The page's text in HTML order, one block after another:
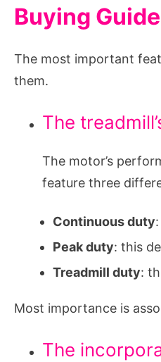
Buying
The most important
them.
The
The motor’s
feature three
Continuous duty
Peak duty: this
Treadmill duty:
Most importance is
The